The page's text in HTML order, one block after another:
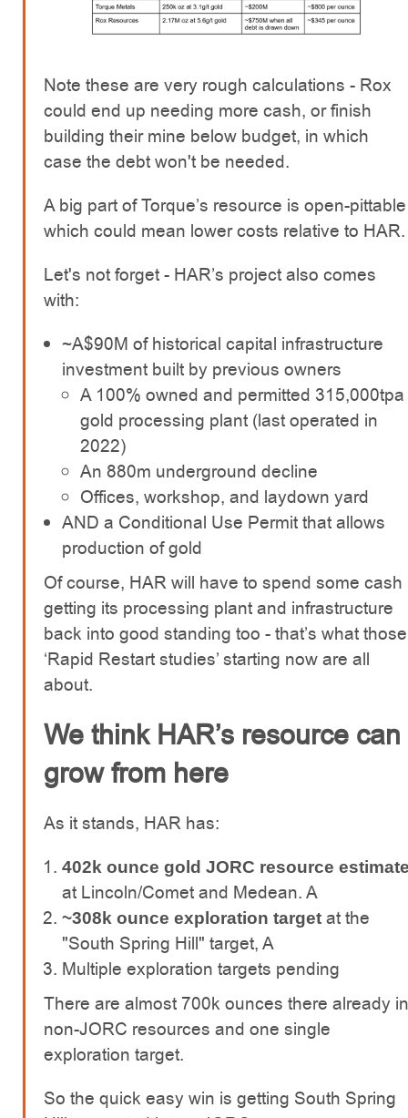
Note these are very rough calculations - Rox
could end up needing more cash, or finish
building their mine below budget, in which
case the debt won't be needed.
A big part of Torque’s resource is open-pittable
which could mean lower costs relative to HAR.
Let's not forget - HAR’s project also comes
with:
~A$90M of historical capital infrastructure
investment built by previous owners
A 100% owned and permitted 315,000tpa
gold processing plant (last operated in
2022)
An 880m underground decline
Offices, workshop, and laydown yard
AND a Conditional Use Permit that allows
production of gold
Of course, HAR will have to spend some cash
getting its processing plant and infrastructure
back into good standing too - that’s what those
‘Rapid Restart studies’ starting now are all
about.
We think HAR’s resource can
grow from here
As it stands, HAR has:
402k ounce gold JORC resource
at Lincoln/Comet and Medean. A
~308k ounce exploration target at the
"South Spring Hill" target, A
Multiple exploration targets pending
There are almost 700k ounces there already in
non-JORC resources and one single
exploration target.
So the quick easy win is getting South Spring